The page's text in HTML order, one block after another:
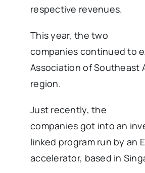
respective revenues.
This year, the two
companies continued to
Association of Southeast
region.
Just recently, the
companies got into an
linked program run by an
accelerator, based in